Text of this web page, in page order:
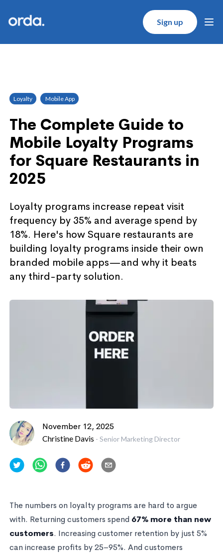
Orda logo Sign up
Loyalty Mobile App
The Complete Guide to
Mobile Loyalty Programs
for Square Restaurants in
2025
Loyalty programs increase repeat visit
frequency by 35% and average spend by
18%. Here's how Square restaurants are
building loyalty programs inside their own
branded mobile apps—and why it beats
any third-party solution.
November 12, 2025
Christine Davis - Senior Marketing Director
The numbers on loyalty programs are hard to argue
with. Returning customers spend 67% more than new
customers. Increasing customer retention by just 5%
can increase profits by 25–95%. And customers